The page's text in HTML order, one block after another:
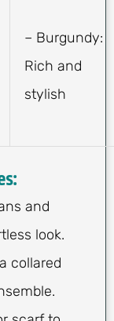
– Burgundy:
Rich and
stylish
and
look.
collared